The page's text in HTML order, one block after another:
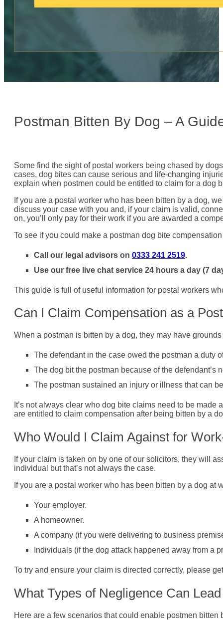
Postman Bitten By Dog – A
Some find the sight of postal workers being chased by
cases, dog bites can cause serious and life-changing
explain when postmen could be entitled to claim for a dog
If you are a postal worker who has been bitten by a dog,
discuss your case with you and, if your claim is valid,
on, you’ll only pay for their work if you are awarded a
To see if you could make a postman dog bite
Call our legal advisors on 0333 241 2519.
Use our free live chat service 24 hours a day (7
This guide is full of useful information for postal workers
Can I Claim Compensation as a
When a postman is bitten by a dog, they may have
The defendant in the case owed the postman a duty
The dog bit the postman because of the defendant’s
The postman sustained an injury or illness that can
It’s not always clear who dog bite claims need to be
are entitled to claim compensation after being bitten by a
Who Would I Claim Against for
If your claim is taken on by one of our solicitors, they will
individual but that’s not always the case.
If you are a postal worker who has been bitten by a dog
Your employer.
A homeowner.
A company (if you were delivering to business
Individuals (if the dog attack happened away from a
To try and ensure your claim is directed correctly, please
What Types of Negligence Can
Here are a few scenarios that could enable postmen